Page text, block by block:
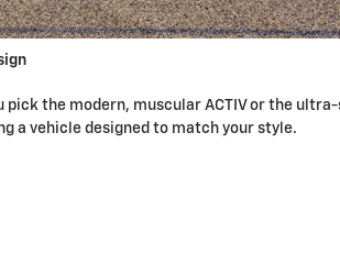
pick the modern, muscular ACTIV or the ultra-
a vehicle designed to match your style.